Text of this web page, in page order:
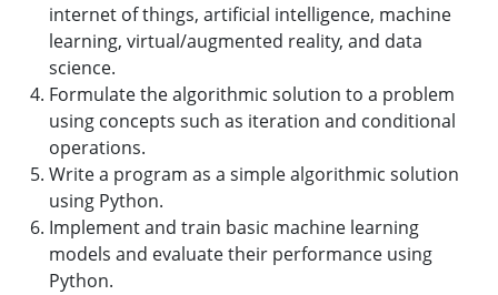
internet of things, artificial intelligence, machine
learning, virtual/augmented reality, and data
science.
Formulate the algorithmic solution to a problem
using concepts such as iteration and conditional
operations.
Write a program as a simple algorithmic solution
using Python.
Implement and train basic machine learning
models and evaluate their performance using
Python.